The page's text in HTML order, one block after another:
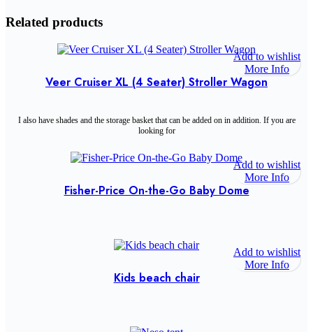
Related products
Veer Cruiser XL (4 Seater) Stroller Wagon
I also have shades and the storage basket that can be added on in addition. If you are
looking for
Add to wishlist
More Info
Fisher-Price On-the-Go Baby Dome
Add to wishlist
More Info
Kids beach chair
Add to wishlist
More Info